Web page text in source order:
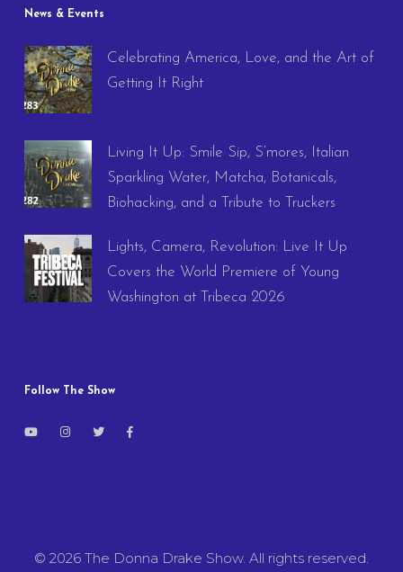
News & Events
Celebrating America, Love, and the Art of
Getting It Right
Living It Up: Smile Sip, S’mores, Italian
Sparkling Water, Matcha, Botanicals,
Biohacking, and a Tribute to Truckers
Lights, Camera, Revolution: Live It Up
Covers the World Premiere of Young
Washington at Tribeca 2026
Follow The Show
© 2026 The Donna Drake Show. All rights reserved.